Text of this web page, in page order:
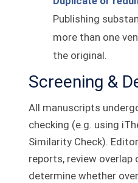
Publishing
more than one
the original.
Screening &
All manuscripts
checking (e.g. using
Similarity Check).
reports, review overlap
determine whether